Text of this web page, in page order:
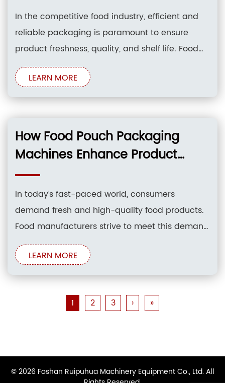
In the competitive food industry, efficient and
reliable packaging is paramount to ensure
product freshness, quality, and shelf life. Food
pouch packaging machines have emerged as
a popular choice for packaging various food
products due to their versatility, cost-
of perishable goods. However,
LEARN MORE
How Food Pouch Packaging
Machines Enhance Product
Freshness
In today’s fast-paced world, consumers
demand fresh and high-quality food products.
Food manufacturers strive to meet this demand
by employing innovative packaging
technologies that preserve product freshness
and extend shelf life. Among these
have emerged as a game-changer,
LEARN MORE
1 2 3 › »
© 2026 Foshan Ruipuhua Machinery Equipment Co., Ltd. All